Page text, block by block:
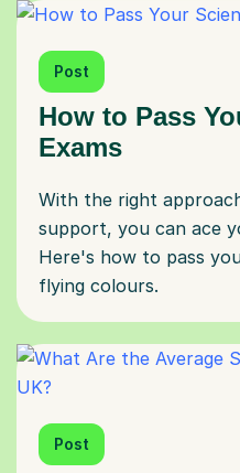
Post
How to Pass
Exams
With the right
support, you can ace
Here's how to pass
flying colours.
Post